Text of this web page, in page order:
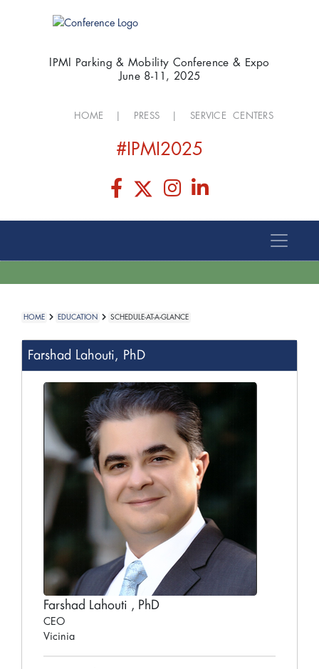
IPMI Parking & Mobility Conference & Expo
June 8-11, 2025
HOME PRESS SERVICE CENTERS
#IPMI2025
HOME EDUCATION SCHEDULE-AT-A-GLANCE
Farshad Lahouti, PhD
Farshad Lahouti , PhD
CEO
Vicinia